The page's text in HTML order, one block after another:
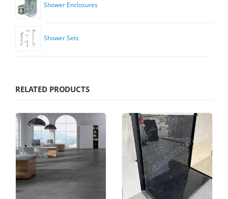
Shower Enclosures
Shower Sets
RELATED PRODUCTS